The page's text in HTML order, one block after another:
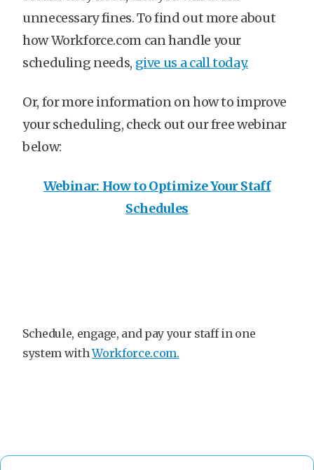
unnecessary fines. To find out more about
how Workforce.com can handle your
scheduling needs, give us a call today.
Or, for more information on how to improve
your scheduling, check out our free webinar
below:
Webinar: How to Optimize Your Staff
Schedules
Schedule, engage, and pay your staff in one
system withWorkforce.com.